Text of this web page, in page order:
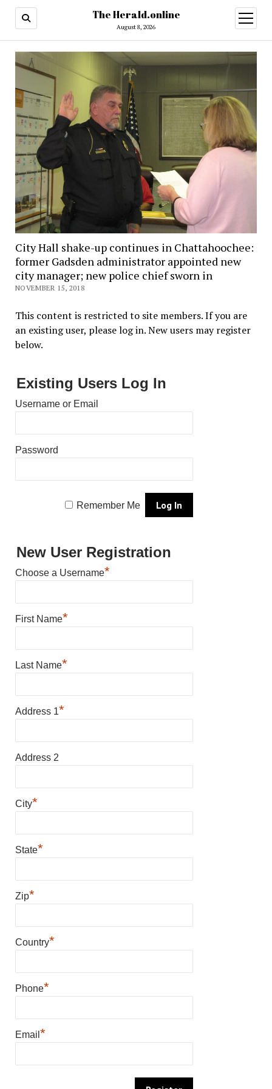
The Herald.online
August 8, 2026
open
menu
City Hall shake-up continues in Chattahoochee:
former Gadsden administrator appointed new
city manager; new police chief sworn in
NOVEMBER 15, 2018
This content is restricted to site members. If you are
an existing user, please log in. New users may register
below.
Existing Users Log In
Username or Email
Password
Remember Me
New User Registration
Choose a Username*
First Name*
Last Name*
Address 1*
Address 2
City*
State*
Zip*
Country*
Phone*
Email *